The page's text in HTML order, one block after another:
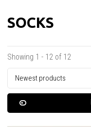
SOCKS
Showing 1 - 12 of 12
Newest products